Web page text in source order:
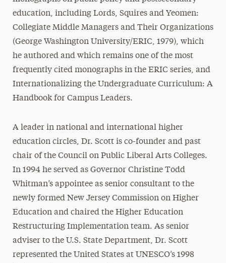
education, including Lords, Squires and Yeomen:
Collegiate Middle Managers and Their Organizations
(George Washington University/ERIC, 1979), which
he authored and which remains one of the most
frequently cited monographs in the ERIC series, and
Internationalizing the Undergraduate Curriculum: A
Handbook for Campus Leaders.
A leader in national and international higher
education circles, Dr. Scott is co-founder and past
chair of the Council on Public Liberal Arts Colleges.
In 1994 he served as Governor Christine Todd
Whitman’s appointee as senior consultant to the
newly formed New Jersey Commission on Higher
Education and chaired the Higher Education
Restructuring Implementation team. As senior
adviser to the U.S. State Department, Dr. Scott
represented the United States at UNESCO’s 1998